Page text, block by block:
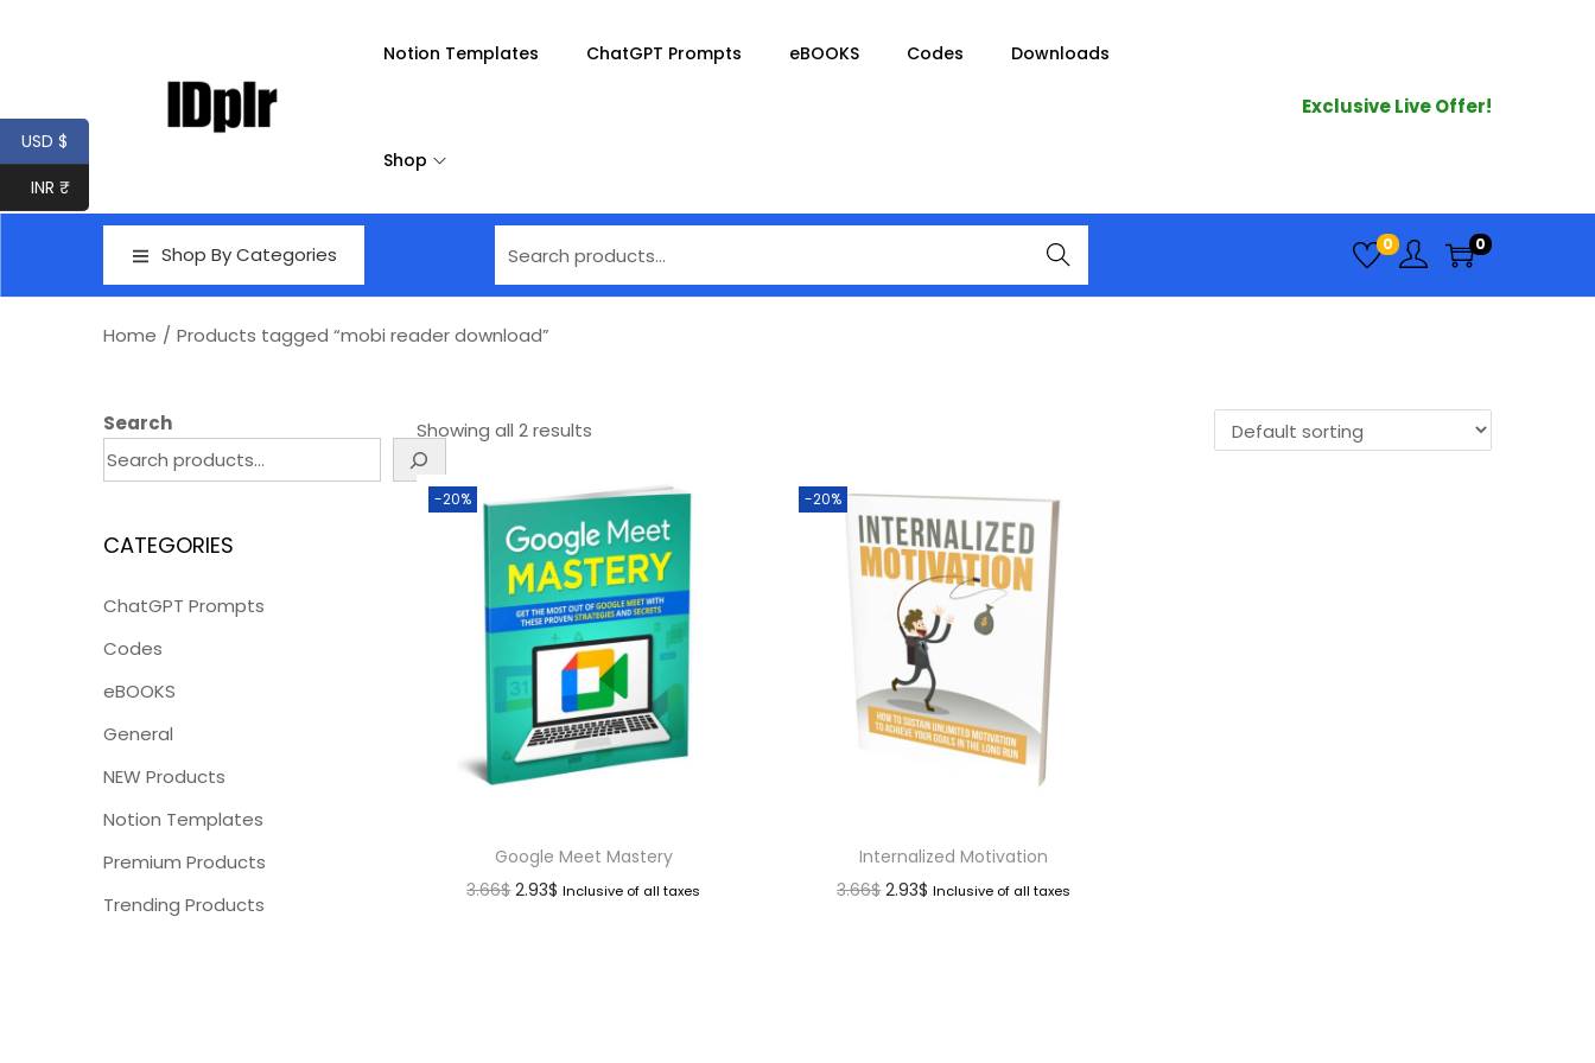
Notion Templates ChatGPT Prompts eBOOKS Codes Downloads
Shop
Exclusive Live Offer!
Shop By Categories
Searc
h
0 0
Home / Products tagged “mobi reader download”
Showing all 2 results
-20%
Google Meet Mastery
3.66$ 2.93$ Inclusive of all taxes
-20%
Internalized Motivation
3.66$ 2.93$ Inclusive of all taxes
Search
CATEGORIES
ChatGPT Prompts
Codes
eBOOKS
General
NEW Products
Notion Templates
Premium Products
Trending Products
USD $
INR ₹